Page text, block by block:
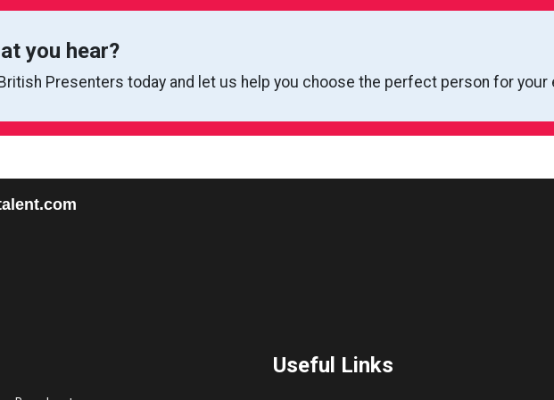
you hear?
Presenters today and let us help you choose the perfect person for your
Useful Links